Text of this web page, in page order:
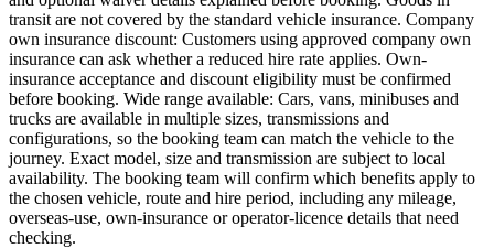
transit are not covered by the standard vehicle insurance. Company
own insurance discount: Customers using approved company own
insurance can ask whether a reduced hire rate applies. Own-
insurance acceptance and discount eligibility must be confirmed
before booking. Wide range available: Cars, vans, minibuses and
trucks are available in multiple sizes, transmissions and
configurations, so the booking team can match the vehicle to the
journey. Exact model, size and transmission are subject to local
availability. The booking team will confirm which benefits apply to
the chosen vehicle, route and hire period, including any mileage,
overseas-use, own-insurance or operator-licence details that need
checking.